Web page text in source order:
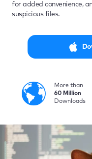
for added convenience,
suspicious files.
More than
60 Million
Downloads